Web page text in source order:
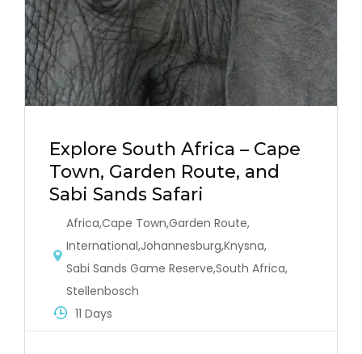
Explore South Africa – Cape
Town, Garden Route, and
Sabi Sands Safari
Africa,Cape Town,Garden Route,
International,Johannesburg,Knysna,
Sabi Sands Game Reserve,South Africa,
Stellenbosch
11 Days